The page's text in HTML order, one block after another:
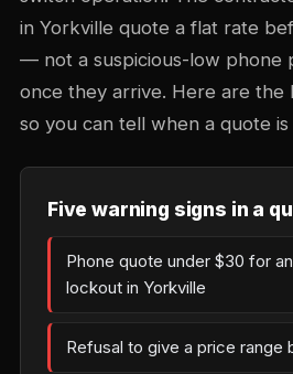
in Yorkville quote a flat rate
— not a suspicious-low phone
once they arrive. Here are the
so you can tell when a quote is
Five warning signs in a
Phone quote under $30 for
lockout in Yorkville
Refusal to give a price range